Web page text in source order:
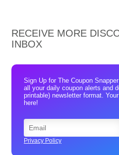
RECEIVE MORE
INBOX
Sign Up for The Coupon
all your daily coupon alerts and
printable) newsletter format.
here!
Privacy Policy